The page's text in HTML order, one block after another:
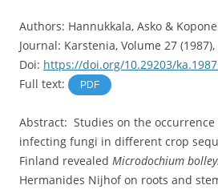
Authors: Hannukkala, Asko &
Journal: Karstenia, Volume 27
Doi: https://doi.org/10.29203/
Full text:
PDF
Abstract: Studies on the
infecting fungi in different crop
Finland revealed Microdochium
Hermanides Nijhof on roots and